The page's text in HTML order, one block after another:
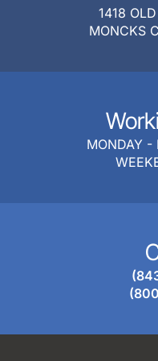
1418
MONCKS
MONDAY -